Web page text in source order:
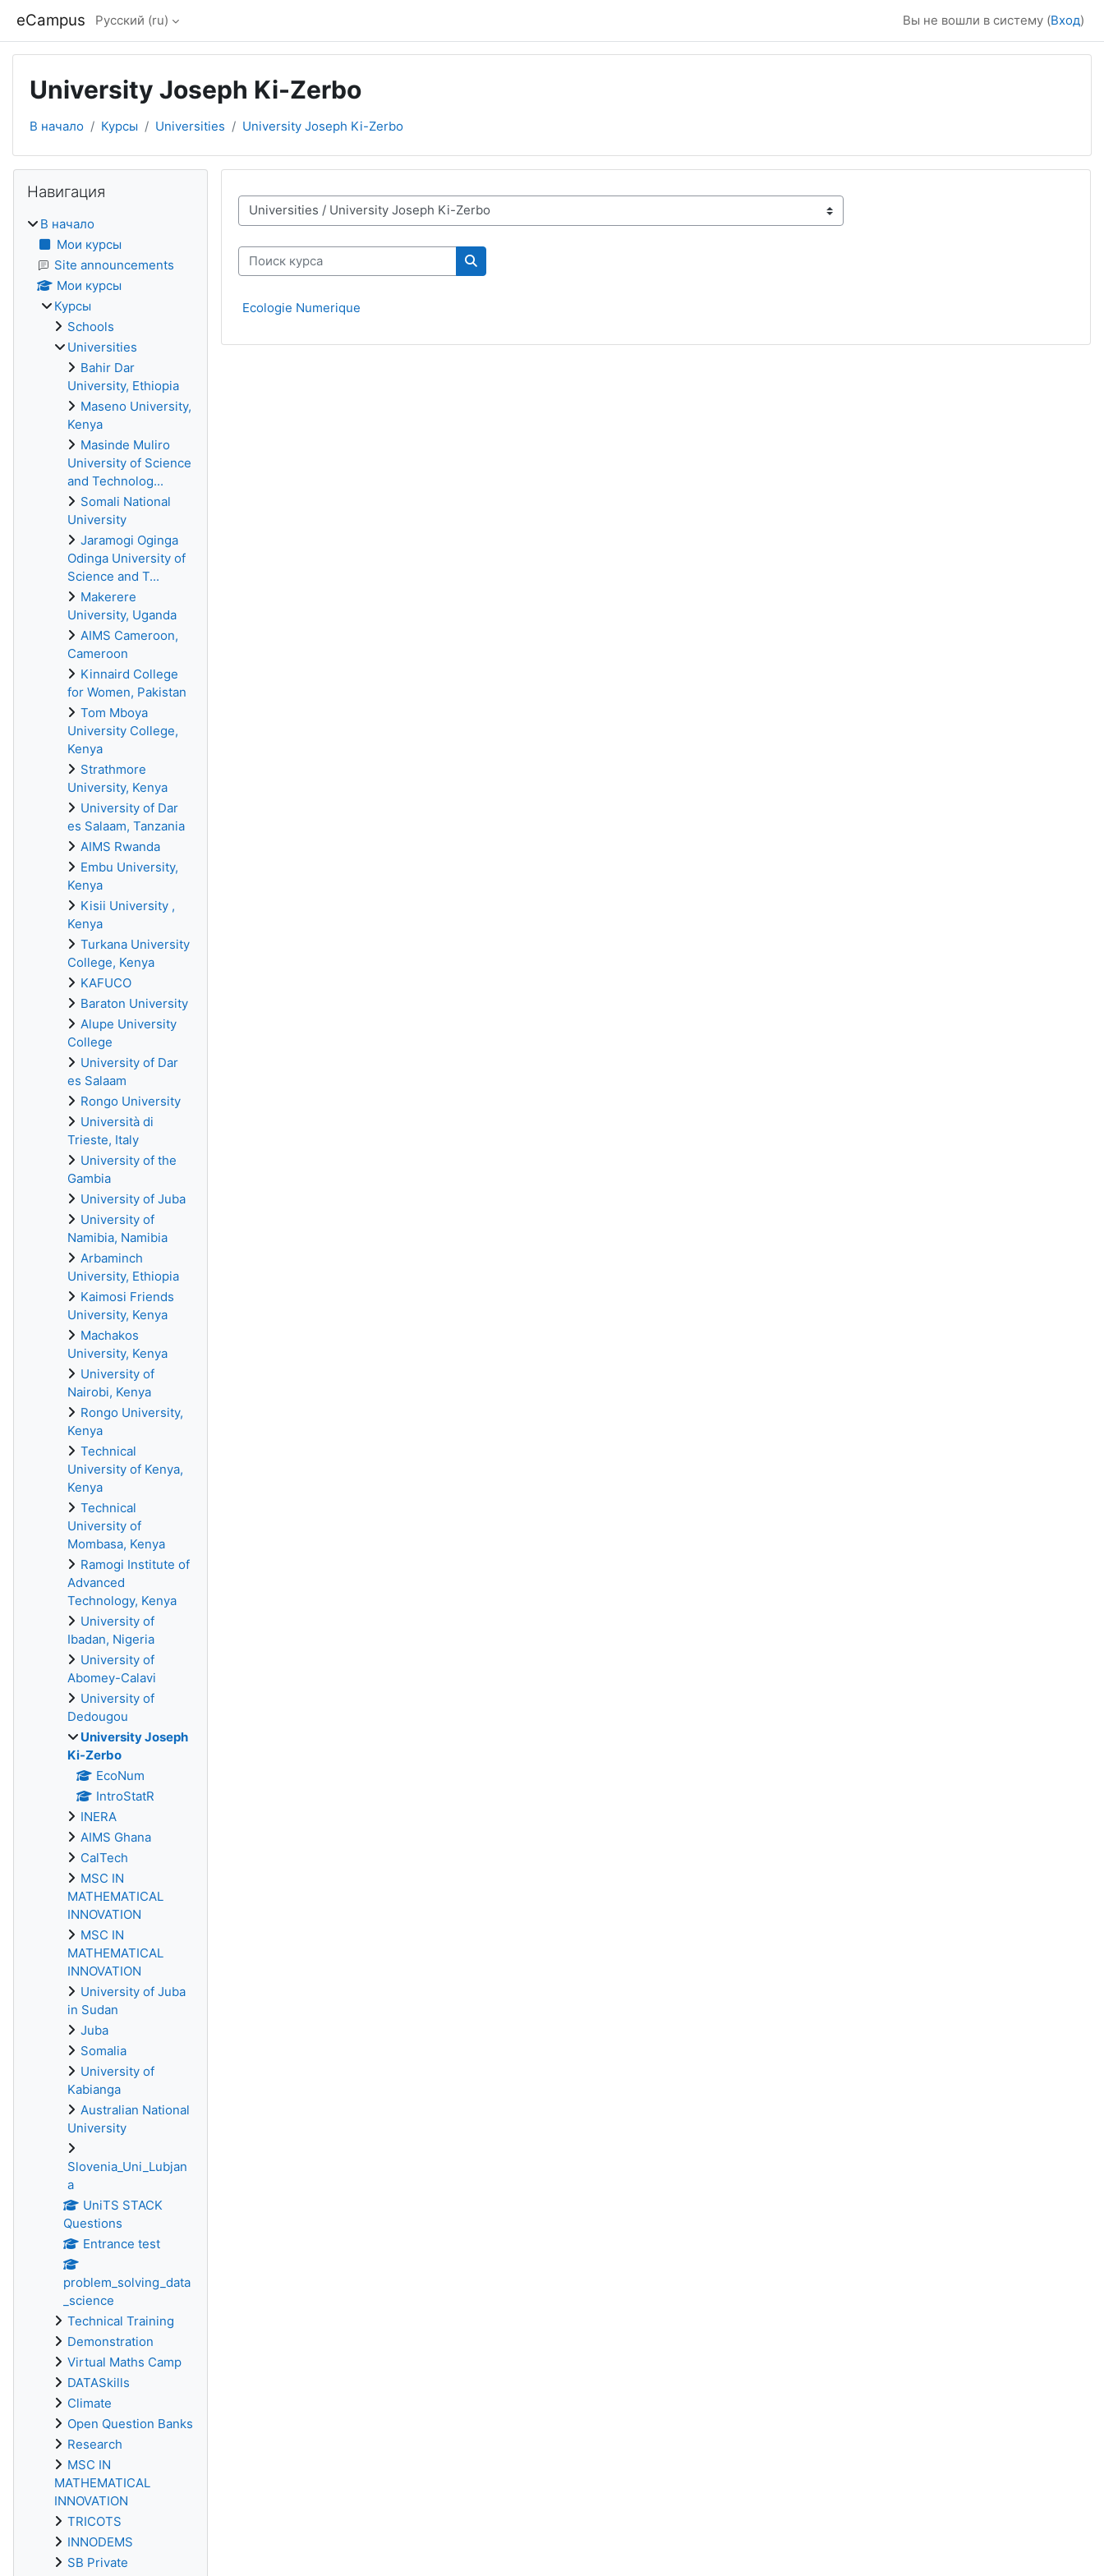
eCampus Русский ‎(ru)‎ Вы не вошли в систему (Вход)
University Joseph Ki-Zerbo
В начало Курсы Universities University Joseph Ki-Zerbo
Категории курсов
Поиск курса
Поиск курса
Ecologie Numerique
Блоки
Навигация
В начало
Мои курсы
Site announcements
Мои курсы
Курсы
Schools
Universities
Bahir Dar
University, Ethiopia
Maseno University,
Kenya
Masinde Muliro
University of Science
and Technolog...
Somali National
University
Jaramogi Oginga
Odinga University of
Science and T...
Makerere
University, Uganda
AIMS Cameroon,
Cameroon
Kinnaird College
for Women, Pakistan
Tom Mboya
University College,
Kenya
Strathmore
University, Kenya
University of Dar
es Salaam, Tanzania
AIMS Rwanda
Embu University,
Kenya
Kisii University ,
Kenya
Turkana University
College, Kenya
KAFUCO
Baraton University
Alupe University
College
University of Dar
es Salaam
Rongo University
Università di
Trieste, Italy
University of the
Gambia
University of Juba
University of
Namibia, Namibia
Arbaminch
University, Ethiopia
Kaimosi Friends
University, Kenya
Machakos
University, Kenya
University of
Nairobi, Kenya
Rongo University,
Kenya
Technical
University of Kenya,
Kenya
Technical
University of
Mombasa, Kenya
Ramogi Institute of
Advanced
Technology, Kenya
University of
Ibadan, Nigeria
University of
Abomey-Calavi
University of
Dedougou
University Joseph
Ki-Zerbo
EcoNum
IntroStatR
INERA
AIMS Ghana
CalTech
MSC IN
MATHEMATICAL
INNOVATION
MSC IN
MATHEMATICAL
INNOVATION
University of Juba
in Sudan
Juba
Somalia
University of
Kabianga
Australian National
University
Slovenia_Uni_Lubjan
a
UniTS STACK
Questions
Entrance test
problem_solving_data
_science
Technical Training
Demonstration
Virtual Maths Camp
DATASkills
Climate
Open Question Banks
Research
MSC IN
MATHEMATICAL
INNOVATION
TRICOTS
INNODEMS
SB Private